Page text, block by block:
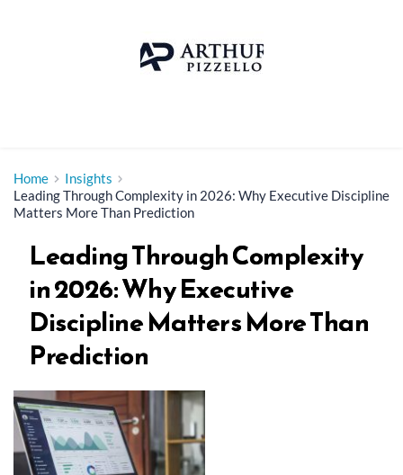
Home
Insights
Leading Through Complexity in 2026: Why Executive Discipline
Matters More Than Prediction
Leading Through Complexity
in 2026: Why Executive
Discipline Matters More Than
Prediction